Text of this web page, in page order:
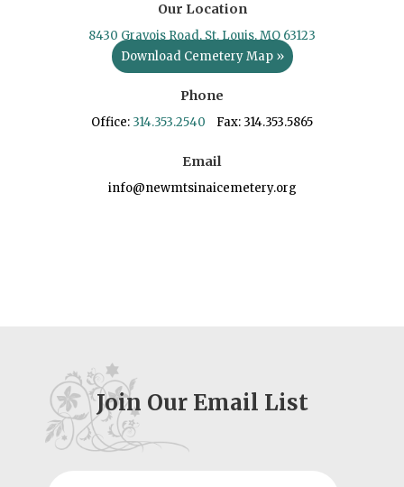
Our Location
8430 Gravois Road, St. Louis, MO 63123
Download Cemetery Map »
Phone
Office: 314.353.2540 Fax: 314.353.5865
Email
info@newmtsinaicemetery.org
Join Our Email List